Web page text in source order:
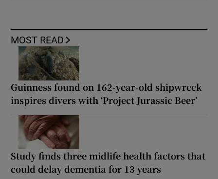
MOST READ
Guinness found on 162-year-old shipwreck
inspires divers with ‘Project Jurassic Beer’
Study finds three midlife health factors that
could delay dementia for 13 years